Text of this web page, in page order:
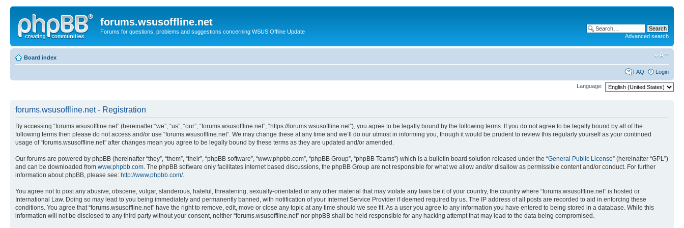
forums.wsusoffline.net
Forums for questions, problems and suggestions concerning WSUS Offline Update
Advanced search
Board index
FAQ Login
Language:
forums.wsusoffline.net - Registration
By accessing “forums.wsusoffline.net” (hereinafter “we”, “us”, “our”, “forums.wsusoffline.net”, “https://forums.wsusoffline.net”), you agree to be legally bound by the following terms. If you do not agree to be legally bound by all of the
following terms then please do not access and/or use “forums.wsusoffline.net”. We may change these at any time and we’ll do our utmost in informing you, though it would be prudent to review this regularly yourself as your continued
usage of “forums.wsusoffline.net” after changes mean you agree to be legally bound by these terms as they are updated and/or amended.
Our forums are powered by phpBB (hereinafter “they”, “them”, “their”, “phpBB software”, “www.phpbb.com”, “phpBB Group”, “phpBB Teams”) which is a bulletin board solution released under the “General Public License” (hereinafter “GPL”)
and can be downloaded from www.phpbb.com. The phpBB software only facilitates internet based discussions, the phpBB Group are not responsible for what we allow and/or disallow as permissible content and/or conduct. For further
information about phpBB, please see: http://www.phpbb.com/.
You agree not to post any abusive, obscene, vulgar, slanderous, hateful, threatening, sexually-orientated or any other material that may violate any laws be it of your country, the country where “forums.wsusoffline.net” is hosted or
International Law. Doing so may lead to you being immediately and permanently banned, with notification of your Internet Service Provider if deemed required by us. The IP address of all posts are recorded to aid in enforcing these
conditions. You agree that “forums.wsusoffline.net” have the right to remove, edit, move or close any topic at any time should we see fit. As a user you agree to any information you have entered to being stored in a database. While this
information will not be disclosed to any third party without your consent, neither “forums.wsusoffline.net” nor phpBB shall be held responsible for any hacking attempt that may lead to the data being compromised.